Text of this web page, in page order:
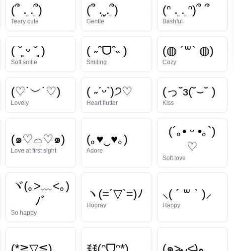
(՞ ܸ. .ܸ՞)
Teary cute
(՞ ܸ.ˬ.ܸ՞)
Gentle
(ᐢ ܸ. .ܸ ᐢ)՞ ՞
Bashful
( ˘͈ ᵕ ˘͈ )
Soft smile
( ˶ˆᗜˆ˵ )
Smiling
(◍ ´꒳` ◍)
Cozy
(♡˙︶˙♡)
Lovely
( ˶ˊᵕˋ)੭♡
Heart flutter
(っ˘з(˘⌣˘ )
Kiss
(๑♡⌓♡๑)
Love at first sight
(｡♥‿♥｡)
Adore
(´｡• ᵕ •｡`)
♡
Soft love
ヾ(｡>﹏<｡)
ﾉﾞ
So happy
ヽ(=´▽`=)ﾉ
Hooray
⸜( ´ ꒳ ` )⸝
Happy
(*≧▽≦) ꉂꉂ(ᵔᗜᵔ*) (๑˃̵ᴗ˂̵)و